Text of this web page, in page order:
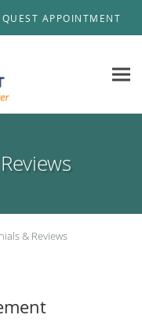
APPOINTMENT
& Reviews